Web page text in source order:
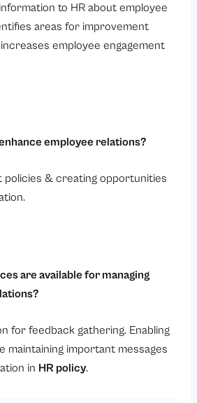
to HR about employee
areas for improvement
employee engagement
employee relations?
policies & creating opportunities
are available for managing
for feedback gathering. Enabling
maintaining important messages
in HR policy.